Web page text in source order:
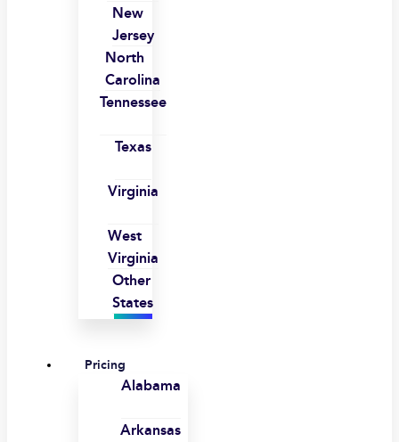
New
Jersey
North
Carolina
Tennessee
Texas
Virginia
West
Virginia
Other
States
Pricing
Alabama
Arkansas